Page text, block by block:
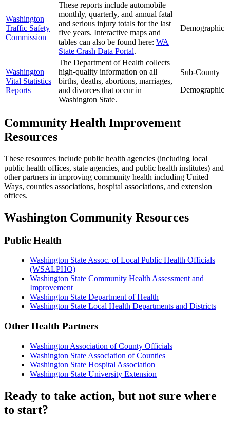
Washington
Traffic Safety
Commission
These reports include automobile
monthly, quarterly, and annual fatal
and serious injury totals for the last
five years. Interactive maps and
tables can also be found here: WA
State Crash Data Portal.
Demographic
Washington
Vital Statistics
Reports
The Department of Health collects
high-quality information on all
births, deaths, abortions, marriages,
and divorces that occur in
Washington State.
Sub-County
Demographic
Community Health Improvement
Resources
These resources include public health agencies (including local
public health offices, state agencies, and public health institutes) and
other partners in improving community health including United
Ways, counties associations, hospital associations, and extension
offices.
Washington Community Resources
Public Health
Washington State Assoc. of Local Public Health Officials
(WSALPHO)
Washington State Community Health Assessment and
Improvement
Washington State Department of Health
Washington State Local Health Departments and Districts
Other Health Partners
Washington Association of County Officials
Washington State Association of Counties
Washington State Hospital Association
Washington State University Extension
Ready to take action, but not sure where
to start?